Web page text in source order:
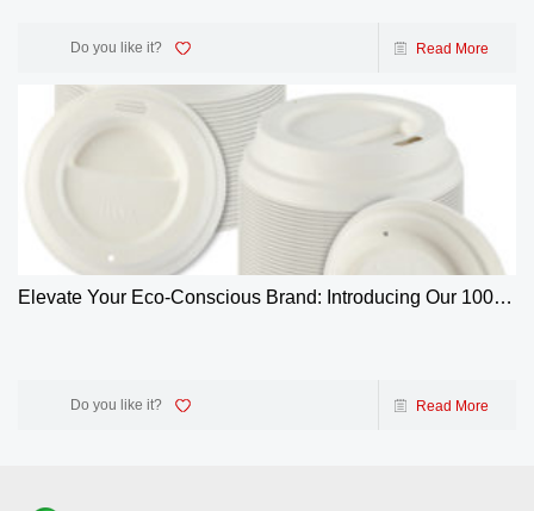
Do you like it? Read More
Elevate Your Eco-Conscious Brand: Introducing Our 100%
Do you like it? Read More